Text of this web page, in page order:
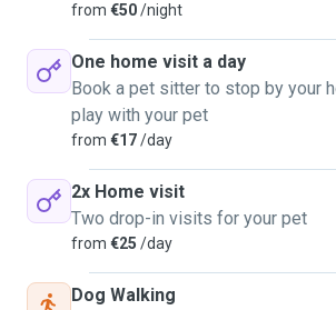
from €50/night
One home visit a day
Book a pet sitter to stop by your
play with your pet
from €17/day
2x Home visit
Two drop-in visits for your pet
from €25 /day
Dog Walking